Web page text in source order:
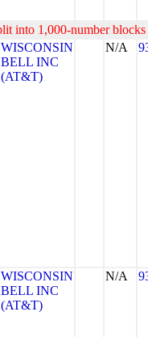
into 1,000-number
WISCONSIN
BELL INC
(AT&T)
N/A
WISCONSIN
BELL INC
(AT&T)
N/A